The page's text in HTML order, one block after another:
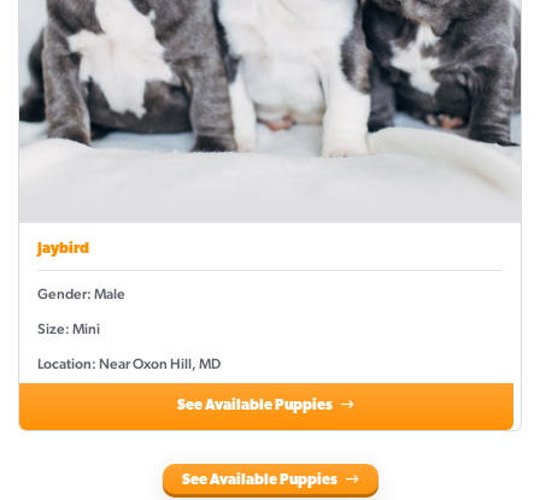
Jaybird
Gender: Male
Size: Mini
Location: Near Oxon Hill, MD
See Available Puppies
See Available Puppies